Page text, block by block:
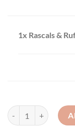
1x Rascals &
Rascals & Ruffians -